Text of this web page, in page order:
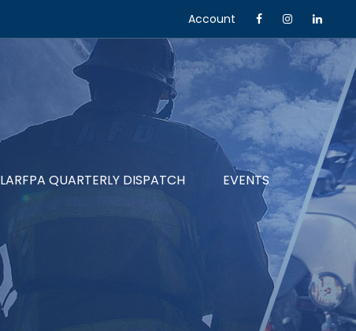
Account
LARFPA QUARTERLY DISPATCH EVENTS